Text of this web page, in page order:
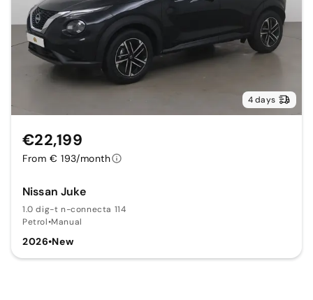
4 days
Nissan Juke
1.0 dig-t n-connecta 114
Petrol•Manual
2026•New
€22,199
From € 193/month